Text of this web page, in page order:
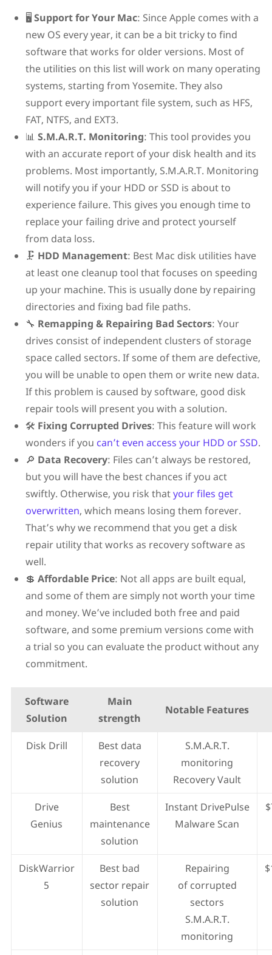
🖥️ Support for Your Mac: Since Apple comes with a
new OS every year, it can be a bit tricky to find
software that works for older versions. Most of
the utilities on this list will work on many operating
systems, starting from Yosemite. They also
support every important file system, such as HFS,
FAT, NTFS, and EXT3.
📊 S.M.A.R.T. Monitoring: This tool provides you
with an accurate report of your disk health and its
problems. Most importantly, S.M.A.R.T. Monitoring
will notify you if your HDD or SSD is about to
experience failure. This gives you enough time to
replace your failing drive and protect yourself
from data loss.
🗜️ HDD Management: Best Mac disk utilities have
at least one cleanup tool that focuses on speeding
up your machine. This is usually done by repairing
directories and fixing bad file paths.
🔧 Remapping & Repairing Bad Sectors: Your
drives consist of independent clusters of storage
space called sectors. If some of them are defective,
you will be unable to open them or write new data.
If this problem is caused by software, good disk
repair tools will present you with a solution.
🛠️ Fixing Corrupted Drives: This feature will work
wonders if you can’t even access your HDD or SSD.
🔎 Data Recovery: Files can’t always be restored,
but you will have the best chances if you act
swiftly. Otherwise, you risk thatyour files get
overwritten, which means losing them forever.
That’s why we recommend that you get a disk
repair utility that works as recovery software as
well.
💲 Affordable Price: Not all apps are built equal,
and some of them are simply not worth your time
and money. We’ve included both free and paid
software, and some premium versions come with
a trial so you can evaluate the product without any
commitment.
Software
Solution
Main
strength
Notable Features
Disk Drill
Best data
recovery
solution
S.M.A.R.T.
monitoring
Recovery Vault
Drive
Genius
Best
maintenance
solution
Instant DrivePulse
Malware Scan
DiskWarrior
5
Best bad
sector repair
solution
Repairing
of corrupted
sectors
S.M.A.R.T.
monitoring